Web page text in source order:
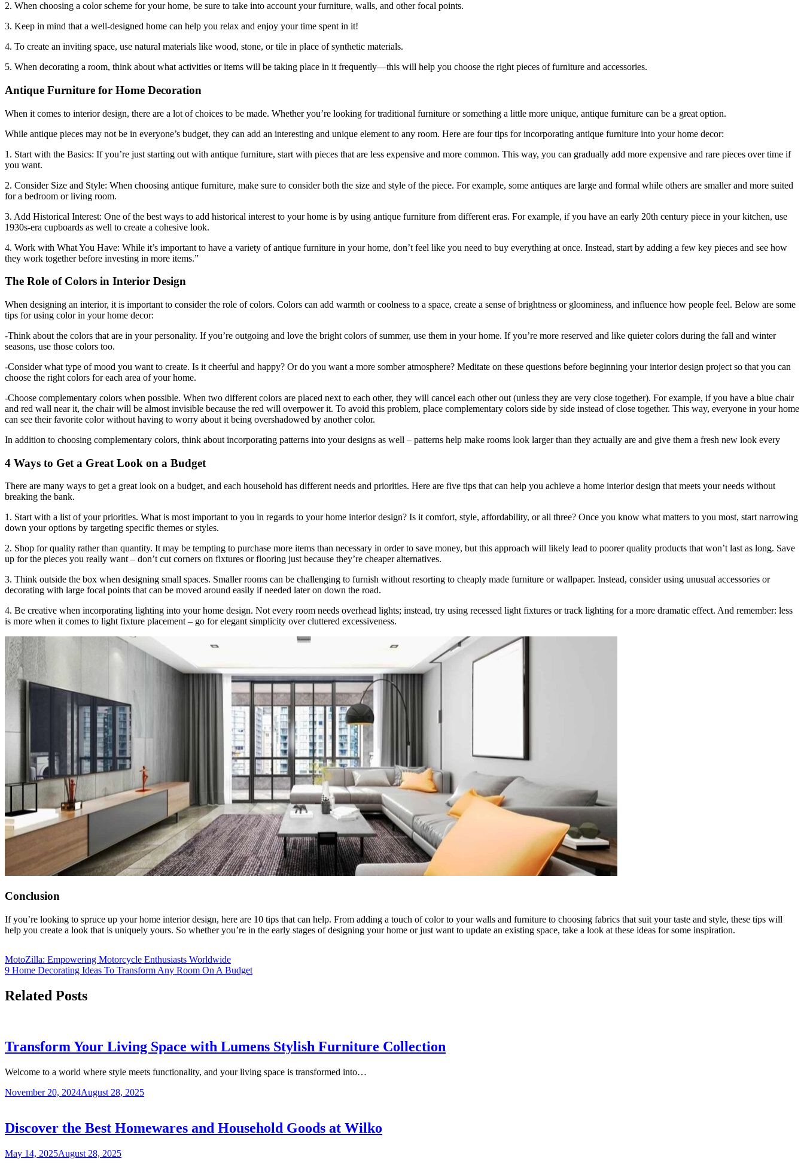
2. When choosing a color scheme for your home, be sure to take into account your furniture, walls, and other focal points.
3. Keep in mind that a well-designed home can help you relax and enjoy your time spent in it!
4. To create an inviting space, use natural materials like wood, stone, or tile in place of synthetic materials.
5. When decorating a room, think about what activities or items will be taking place in it frequently—this will help you choose the right pieces of furniture and accessories.
Antique Furniture for Home Decoration
When it comes to interior design, there are a lot of choices to be made. Whether you’re looking for traditional furniture or something a little more unique, antique furniture can be a great option.
While antique pieces may not be in everyone’s budget, they can add an interesting and unique element to any room. Here are four tips for incorporating antique furniture into your home decor:
1. Start with the Basics: If you’re just starting out with antique furniture, start with pieces that are less expensive and more common. This way, you can gradually add more expensive and rare pieces over time if
you want.
2. Consider Size and Style: When choosing antique furniture, make sure to consider both the size and style of the piece. For example, some antiques are large and formal while others are smaller and more suited
for a bedroom or living room.
3. Add Historical Interest: One of the best ways to add historical interest to your home is by using antique furniture from different eras. For example, if you have an early 20th century piece in your kitchen, use
1930s-era cupboards as well to create a cohesive look.
4. Work with What You Have: While it’s important to have a variety of antique furniture in your home, don’t feel like you need to buy everything at once. Instead, start by adding a few key pieces and see how
they work together before investing in more items.”
The Role of Colors in Interior Design
When designing an interior, it is important to consider the role of colors. Colors can add warmth or coolness to a space, create a sense of brightness or gloominess, and influence how people feel. Below are some
tips for using color in your home decor:
-Think about the colors that are in your personality. If you’re outgoing and love the bright colors of summer, use them in your home. If you’re more reserved and like quieter colors during the fall and winter
seasons, use those colors too.
-Consider what type of mood you want to create. Is it cheerful and happy? Or do you want a more somber atmosphere? Meditate on these questions before beginning your interior design project so that you can
choose the right colors for each area of your home.
-Choose complementary colors when possible. When two different colors are placed next to each other, they will cancel each other out (unless they are very close together). For example, if you have a blue chair
and red wall near it, the chair will be almost invisible because the red will overpower it. To avoid this problem, place complementary colors side by side instead of close together. This way, everyone in your home
can see their favorite color without having to worry about it being overshadowed by another color.
In addition to choosing complementary colors, think about incorporating patterns into your designs as well – patterns help make rooms look larger than they actually are and give them a fresh new look every
4 Ways to Get a Great Look on a Budget
There are many ways to get a great look on a budget, and each household has different needs and priorities. Here are five tips that can help you achieve a home interior design that meets your needs without
breaking the bank.
1. Start with a list of your priorities. What is most important to you in regards to your home interior design? Is it comfort, style, affordability, or all three? Once you know what matters to you most, start narrowing
down your options by targeting specific themes or styles.
2. Shop for quality rather than quantity. It may be tempting to purchase more items than necessary in order to save money, but this approach will likely lead to poorer quality products that won’t last as long. Save
up for the pieces you really want – don’t cut corners on fixtures or flooring just because they’re cheaper alternatives.
3. Think outside the box when designing small spaces. Smaller rooms can be challenging to furnish without resorting to cheaply made furniture or wallpaper. Instead, consider using unusual accessories or
decorating with large focal points that can be moved around easily if needed later on down the road.
4. Be creative when incorporating lighting into your home design. Not every room needs overhead lights; instead, try using recessed light fixtures or track lighting for a more dramatic effect. And remember: less
is more when it comes to light fixture placement – go for elegant simplicity over cluttered excessiveness.
Conclusion
If you’re looking to spruce up your home interior design, here are 10 tips that can help. From adding a touch of color to your walls and furniture to choosing fabrics that suit your taste and style, these tips will
help you create a look that is uniquely yours. So whether you’re in the early stages of designing your home or just want to update an existing space, take a look at these ideas for some inspiration.
MotoZilla: Empowering Motorcycle Enthusiasts Worldwide
9 Home Decorating Ideas To Transform Any Room On A Budget
Related Posts
Transform Your Living Space with Lumens Stylish Furniture Collection
Welcome to a world where style meets functionality, and your living space is transformed into…
November 20, 2024August 28, 2025
Discover the Best Homewares and Household Goods at Wilko
May 14, 2025August 28, 2025